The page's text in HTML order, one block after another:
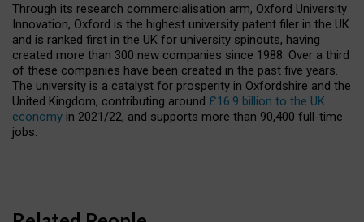
Through its research commercialisation arm, Oxford University
Innovation, Oxford is the highest university patent filer in the UK
and is ranked first in the UK for university spinouts, having
created more than 300 new companies since 1988. Over a third
of these companies have been created in the past five years.
The university is a catalyst for prosperity in Oxfordshire and the
United Kingdom, contributing around £16.9 billion to the UK
economy in 2021/22, and supports more than 90,400 full-time
jobs.